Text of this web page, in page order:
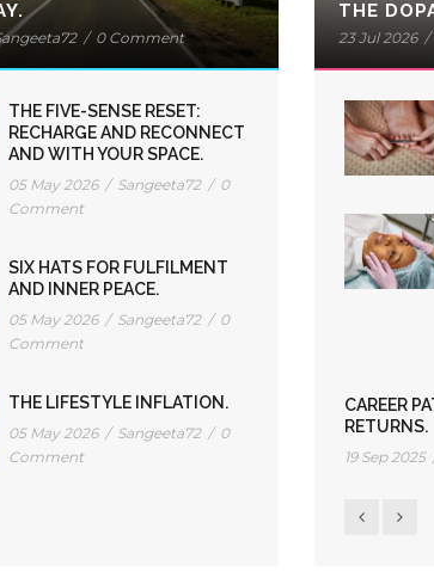
/ 0 Comment
THE FIVE-SENSE RESET:
RECHARGE AND RECONNECT
AND WITH YOUR SPACE.
05 May 2026 / Sangeeta72 / 0
Comment
SIX HATS FOR FULFILMENT
AND INNER PEACE.
05 May 2026 / Sangeeta72 / 0
Comment
THE LIFESTYLE INFLATION.
05 May 2026 / Sangeeta72 / 0
Comment
THE
23 Jul 2026 /
CAREER
RETURNS.
19 Sep 2025